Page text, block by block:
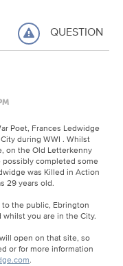
QUESTION
Poet, Frances Ledwidge
during WWI . Whilst
on the Old Letterkenny
possibly completed some
was Killed in Action
29 years old.
the public, Ebrington
whilst you are in the City.
will open on that site, so
or for more information
.